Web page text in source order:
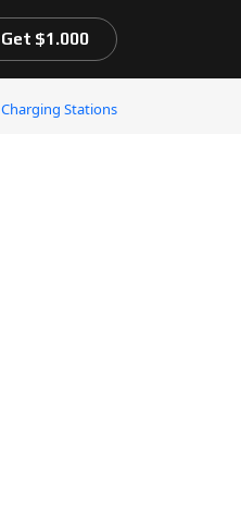
Get $1.000
Charging Stations